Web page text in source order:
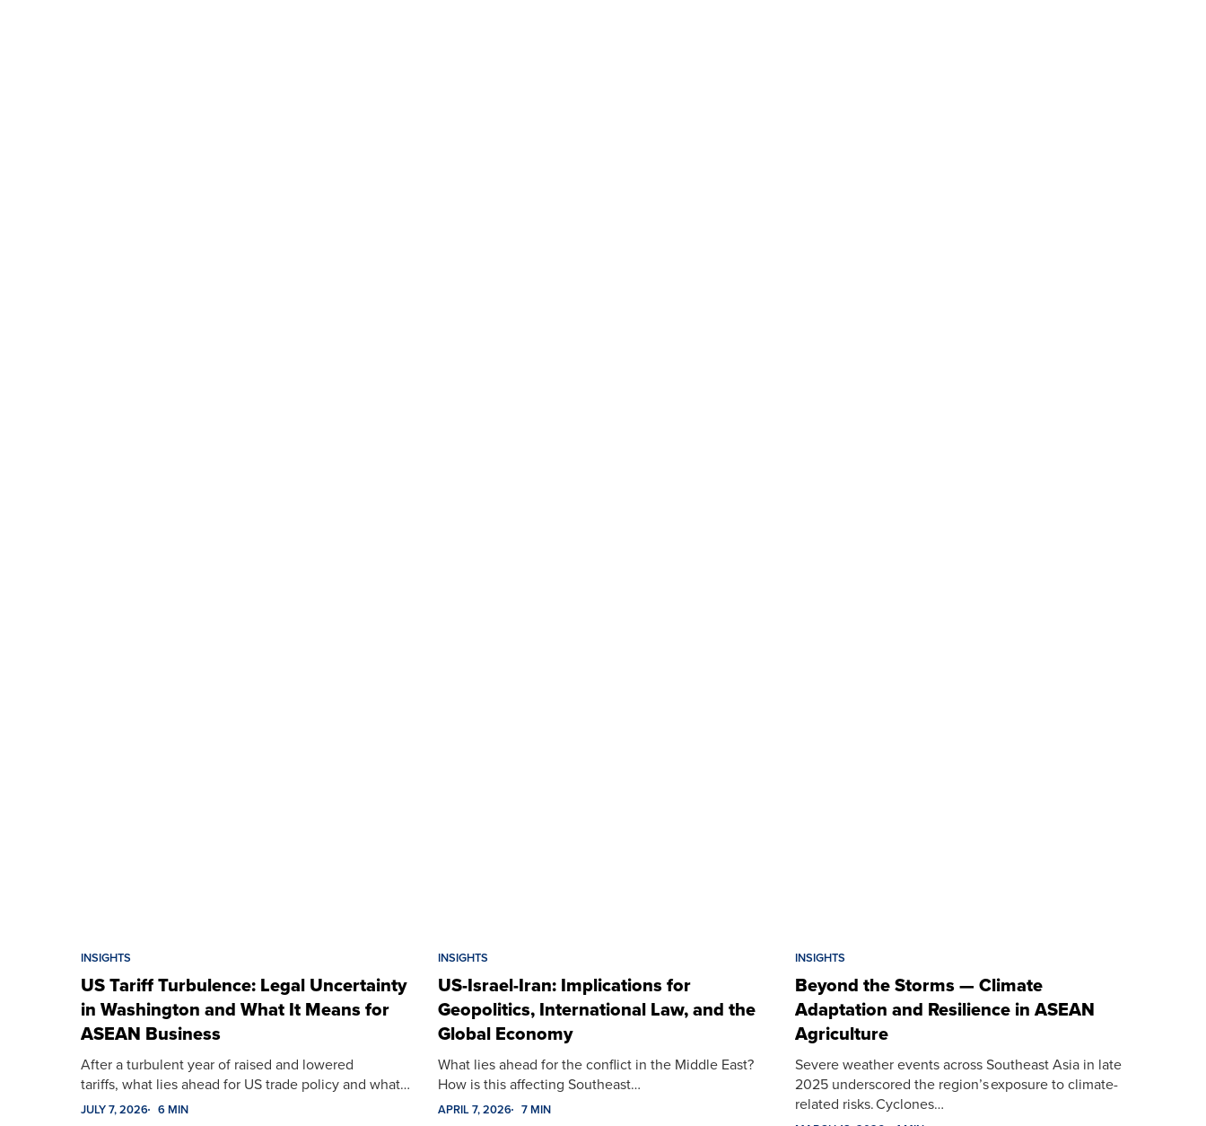
INSIGHTS
US Tariff Turbulence: Legal Uncertainty
in Washington and What It Means for
ASEAN Business
After a turbulent year of raised and lowered
tariffs, what lies ahead for US trade policy and what…
JULY 7, 2026 6 MIN
INSIGHTS
US-Israel-Iran: Implications for
Geopolitics, International Law, and the
Global Economy
What lies ahead for the conflict in the Middle East?
How is this affecting Southeast…
APRIL 7, 2026 7 MIN
INSIGHTS
Beyond the Storms — Climate
Adaptation and Resilience in ASEAN
Agriculture
Severe weather events across Southeast Asia in late
2025 underscored the region’s exposure to climate-
related risks. Cyclones…